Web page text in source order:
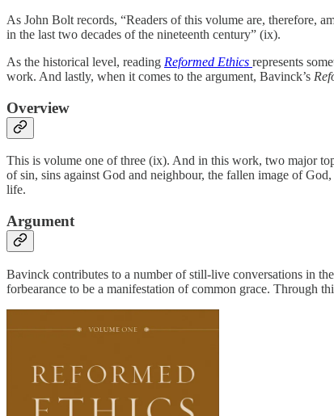
As John Bolt records, “Readers of this volume are, therefore,
in the last two decades of the nineteenth century” (ix).
As the historical level, reading Reformed Ethics represents
work. And lastly, when it comes to the argument, Bavinck’s
Overview
This is volume one of three (ix). And in this work, two major
of sin, sins against God and neighbour, the fallen image of
life.
Argument
Bavinck contributes to a number of still-live conversations in
forbearance to be a manifestation of common grace. Through